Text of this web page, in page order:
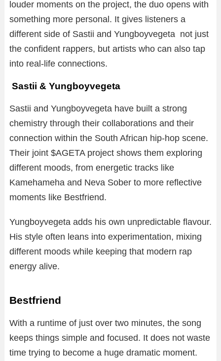
louder moments on the project, the duo opens with
something more personal. It gives listeners a
different side of Sastii and Yungboyvegeta not just
the confident rappers, but artists who can also tap
into real-life connections.
Sastii & Yungboyvegeta
Sastii and Yungboyvegeta have built a strong
chemistry through their collaborations and their
connection within the South African hip-hop scene.
Their joint $AGETA project shows them exploring
different moods, from energetic tracks like
Kamehameha and Neva Sober to more reflective
moments like Bestfriend.
Yungboyvegeta adds his own unpredictable flavour.
His style often leans into experimentation, mixing
different moods while keeping that modern rap
energy alive.
Bestfriend
With a runtime of just over two minutes, the song
keeps things simple and focused. It does not waste
time trying to become a huge dramatic moment.